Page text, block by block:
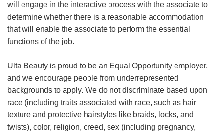
will engage in the interactive process with the associate to
determine whether there is a reasonable accommodation
that will enable the associate to perform the essential
functions of the job.
Ulta Beauty is proud to be an Equal Opportunity employer,
and we encourage people from underrepresented
backgrounds to apply. We do not discriminate based upon
race (including traits associated with race, such as hair
texture and protective hairstyles like braids, locks, and
twists), color, religion, creed, sex (including pregnancy,